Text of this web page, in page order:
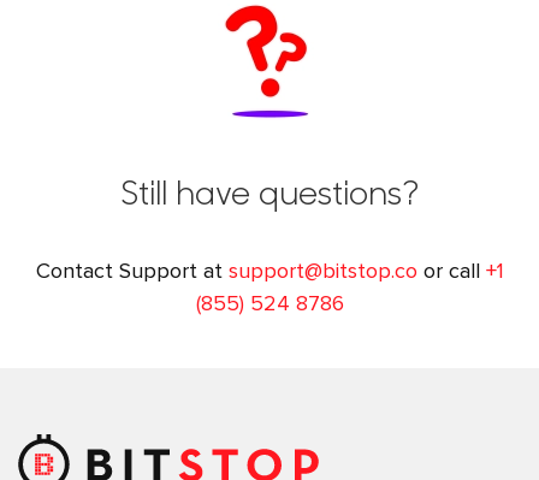
Still have questions?
Contact Support at support@bitstop.co or call +1
(855) 524 8786